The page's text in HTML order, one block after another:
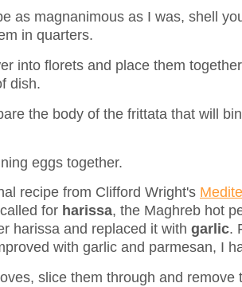
as magnanimous as I was, shell
in quarters.
into florets and place them
dish.
the body of the frittata that will
eggs together.
recipe from Clifford Wright's
for harissa, the Maghreb hot
harissa and replaced it with garlic.
with garlic and parmesan, I
slice them through and remove